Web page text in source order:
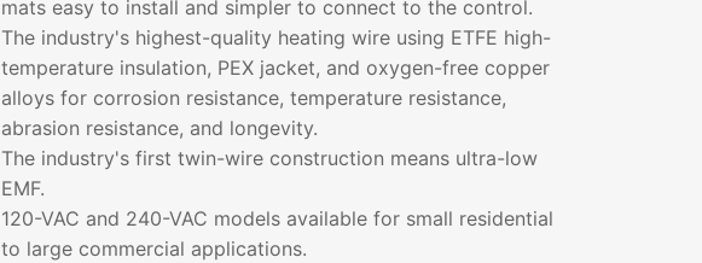
mats easy to install and simpler to connect to the control.
The industry's highest-quality heating wire using ETFE high-
temperature insulation, PEX jacket, and oxygen-free copper
alloys for corrosion resistance, temperature resistance,
abrasion resistance, and longevity.
The industry's first twin-wire construction means ultra-low
EMF.
120-VAC and 240-VAC models available for small residential
to large commercial applications.